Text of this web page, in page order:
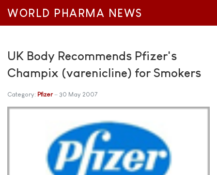
WORLD PHARMA NEWS
UK Body Recommends Pfizer's
Champix (varenicline) for Smokers
Category: Pfizer 30 May 2007